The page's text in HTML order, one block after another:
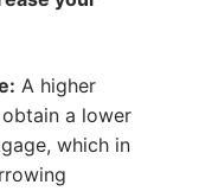
A higher
a lower
which in